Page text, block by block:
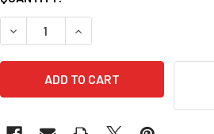
DECREASE QUANTITY OF SHL-2
INCREASE QUANTITY